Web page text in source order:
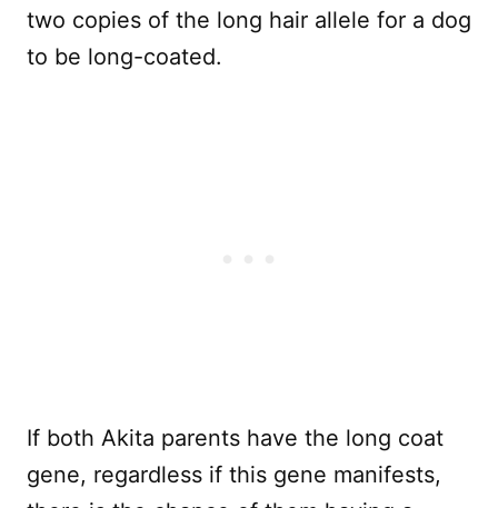
two copies of the long hair allele for a dog
to be long-coated.
If both Akita parents have the long coat
gene, regardless if this gene manifests,